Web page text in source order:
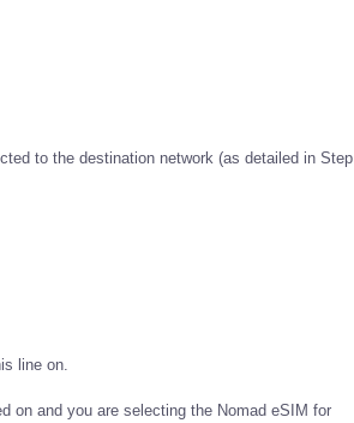
to the destination network (as detailed in Step
line on.
on and you are selecting the Nomad eSIM for